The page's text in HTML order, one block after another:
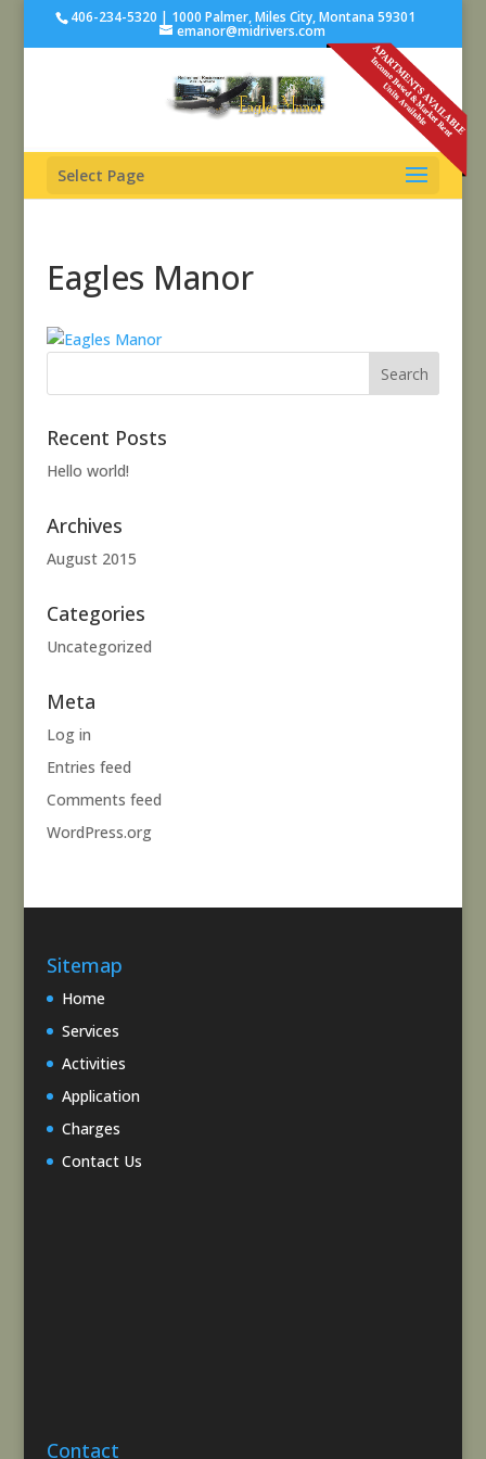
406-234-5320 | 1000 Palmer, Miles City, Montana 59301
emanor@midrivers.com
Select Page
Eagles Manor
Recent Posts
Hello world!
Archives
August 2015
Categories
Uncategorized
Meta
Log in
Entries feed
Comments feed
WordPress.org
Sitemap
Home
Services
Activities
Application
Charges
Contact Us
Contact